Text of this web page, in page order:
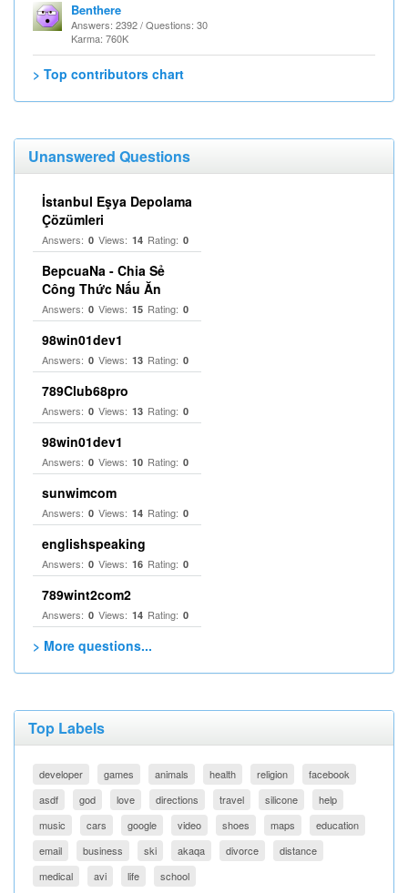
Benthere
Answers: 2392 / Questions: 30
Karma: 760K
> Top contributors chart
Unanswered Questions
İstanbul Eşya Depolama
Çözümleri
Answers: 0 Views: 14 Rating: 0
BepcuaNa - Chia Sẻ
Công Thức Nấu Ăn
Answers: 0 Views: 15 Rating: 0
98win01dev1
Answers: 0 Views: 13 Rating: 0
789Club68pro
Answers: 0 Views: 13 Rating: 0
98win01dev1
Answers: 0 Views: 10 Rating: 0
sunwimcom
Answers: 0 Views: 14 Rating: 0
englishspeaking
Answers: 0 Views: 16 Rating: 0
789wint2com2
Answers: 0 Views: 14 Rating: 0
> More questions...
Top Labels
developer games animals health religion
facebook
asdf
god love directions travel silicone
help
music
cars google video shoes maps
education
email
business ski akaqa divorce
distance
medical
avi life school